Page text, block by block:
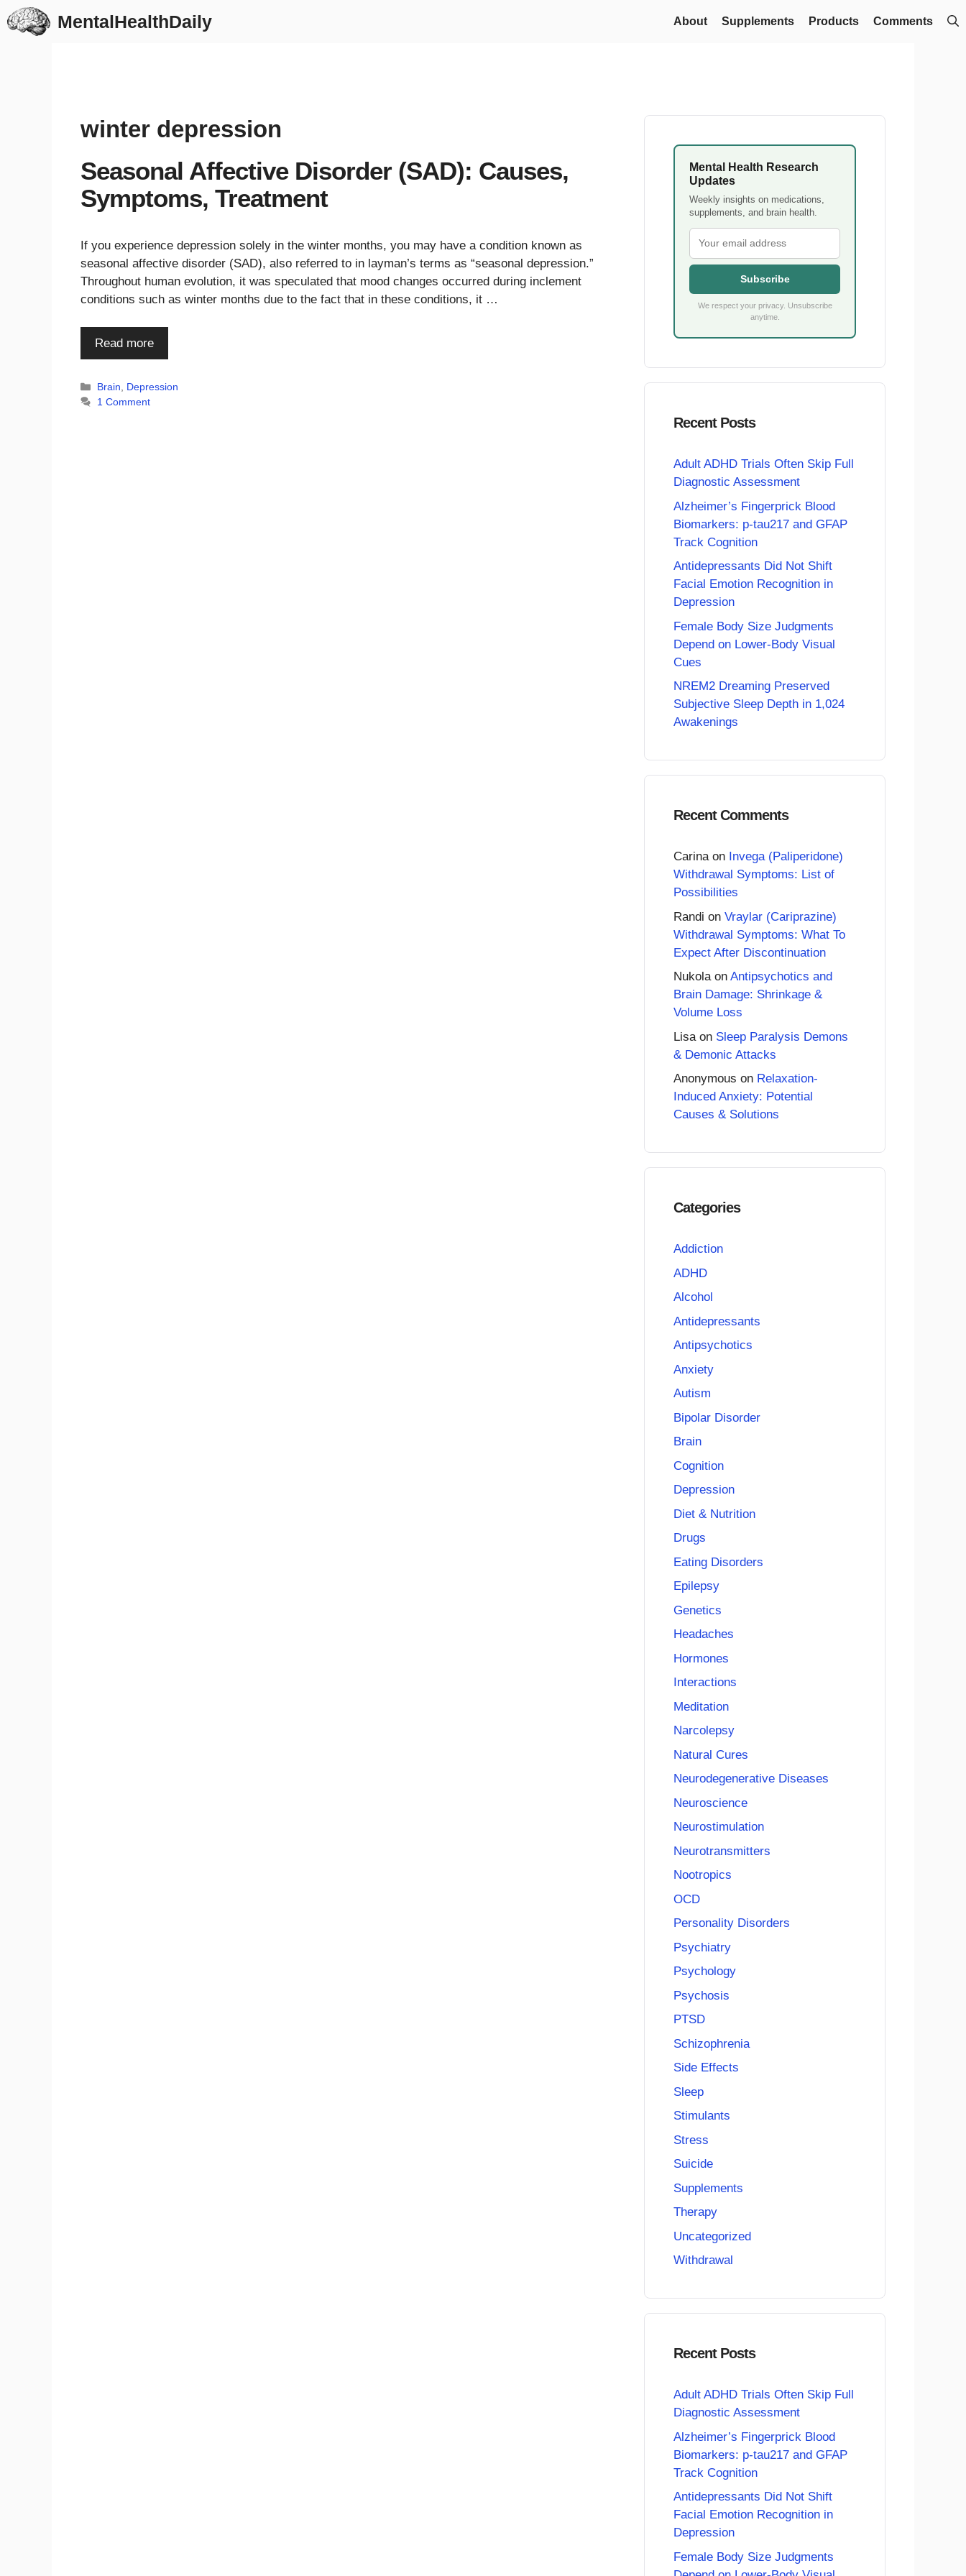
Skip
to
MentalHealthDaily About Supplements Products Comments
winter depression
Seasonal Affective Disorder (SAD): Causes,
Symptoms, Treatment
If you experience depression solely in the winter months, you may have a condition known as
seasonal affective disorder (SAD), also referred to in layman’s terms as “seasonal depression.”
Throughout human evolution, it was speculated that mood changes occurred during inclement
conditions such as winter months due to the fact that in these conditions, it …
Read more
Categories
Brain, Depression
1 Comment
Mental Health Research
Updates
Weekly insights on medications,
supplements, and brain health.
Subscribe
We respect your privacy. Unsubscribe
anytime.
Recent Posts
Adult ADHD Trials Often Skip Full
Diagnostic Assessment
Alzheimer’s Fingerprick Blood
Biomarkers: p-tau217 and GFAP
Track Cognition
Antidepressants Did Not Shift
Facial Emotion Recognition in
Depression
Female Body Size Judgments
Depend on Lower-Body Visual
Cues
NREM2 Dreaming Preserved
Subjective Sleep Depth in 1,024
Awakenings
Recent Comments
Carinaon Invega (Paliperidone)
Withdrawal Symptoms: List of
Possibilities
Randi on Vraylar (Cariprazine)
Withdrawal Symptoms: What To
Expect After Discontinuation
Nukolaon Antipsychotics and
Brain Damage: Shrinkage &
Volume Loss
Lisa on Sleep Paralysis Demons
& Demonic Attacks
Anonymous on Relaxation-
Induced Anxiety: Potential
Causes & Solutions
Categories
Addiction
ADHD
Alcohol
Antidepressants
Antipsychotics
Anxiety
Autism
Bipolar Disorder
Brain
Cognition
Depression
Diet & Nutrition
Drugs
Eating Disorders
Epilepsy
Genetics
Headaches
Hormones
Interactions
Meditation
Narcolepsy
Natural Cures
Neurodegenerative Diseases
Neuroscience
Neurostimulation
Neurotransmitters
Nootropics
OCD
Personality Disorders
Psychiatry
Psychology
Psychosis
PTSD
Schizophrenia
Side Effects
Sleep
Stimulants
Stress
Suicide
Supplements
Therapy
Uncategorized
Withdrawal
Recent Posts
Adult ADHD Trials Often Skip Full
Diagnostic Assessment
Alzheimer’s Fingerprick Blood
Biomarkers: p-tau217 and GFAP
Track Cognition
Antidepressants Did Not Shift
Facial Emotion Recognition in
Depression
Female Body Size Judgments